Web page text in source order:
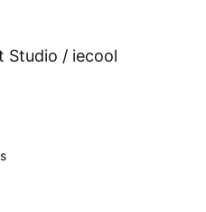
Studio / iecool
Sorted